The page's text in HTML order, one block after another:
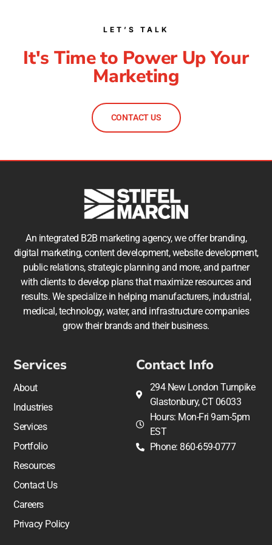
LET’S TALK
It's Time to Power Up Your
Marketing
CONTACT US
An integrated B2B marketing agency, we offer branding,
digital marketing, content development, website development,
public relations, strategic planning and more, and partner
with clients to develop plans that maximize resources and
results. We specialize in helping manufacturers, industrial,
medical, technology, water, and infrastructure companies
grow their brands and their business.
Services
About
Industries
Services
Portfolio
Resources
Contact Us
Careers
Privacy Policy
Contact Info
294 New London Turnpike
Glastonbury, CT 06033
Hours: Mon-Fri 9am-5pm
EST
Phone: 860-659-0777